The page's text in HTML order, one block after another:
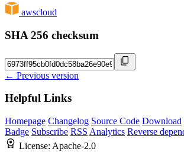
awscloud
SHA 256 checksum
← Previous version
Helpful Links
Homepage Changelog Source Code Download
Badge Subscribe RSS Analytics Reverse
License: Apache-2.0